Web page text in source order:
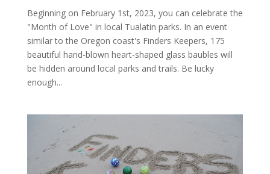
Beginning on February 1st, 2023, you can celebrate the
"Month of Love" in local Tualatin parks. In an event
similar to the Oregon coast's Finders Keepers, 175
beautiful hand-blown heart-shaped glass baubles will
be hidden around local parks and trails. Be lucky
enough...